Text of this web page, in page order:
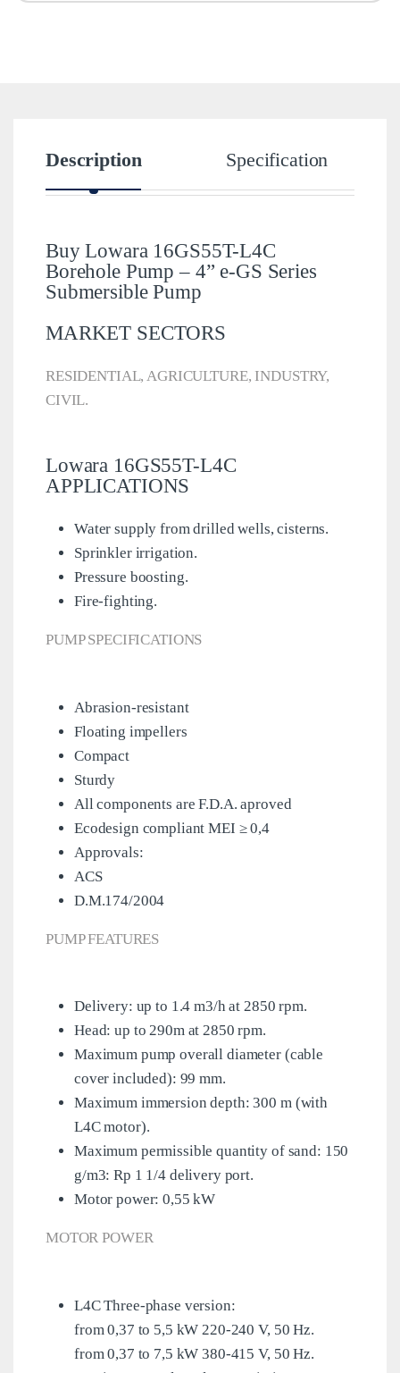
Description Specification
Buy Lowara 16GS55T-L4C
Borehole Pump – 4” e-GS Series
Submersible Pump
MARKET SECTORS
RESIDENTIAL, AGRICULTURE, INDUSTRY,
CIVIL.
Lowara 16GS55T-L4C
APPLICATIONS
Water supply from drilled wells, cisterns.
Sprinkler irrigation.
Pressure boosting.
Fire-fighting.
PUMP SPECIFICATIONS
Abrasion-resistant
Floating impellers
Compact
Sturdy
All components are F.D.A. aproved
Ecodesign compliant MEI ≥ 0,4
Approvals:
ACS
D.M.174/2004
PUMP FEATURES
Delivery: up to 1.4 m3/h at 2850 rpm.
Head: up to 290m at 2850 rpm.
Maximum pump overall diameter (cable
cover included): 99 mm.
Maximum immersion depth: 300 m (with
L4C motor).
Maximum permissible quantity of sand: 150
g/m3: Rp 1 1/4 delivery port.
Motor power: 0,55 kW
MOTOR POWER
L4C Three-phase version:
from 0,37 to 5,5 kW 220-240 V, 50 Hz.
from 0,37 to 7,5 kW 380-415 V, 50 Hz.